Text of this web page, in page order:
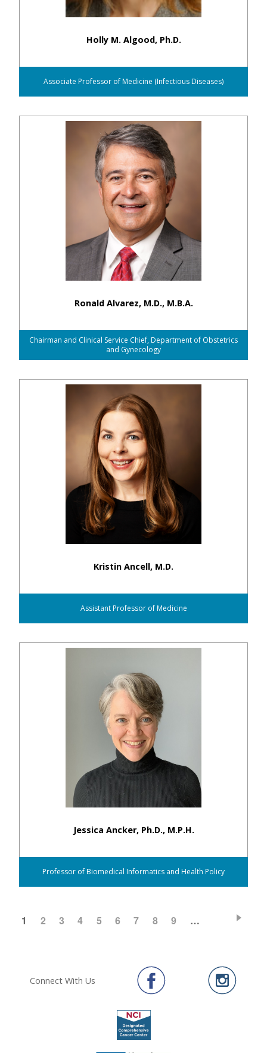
Holly M. Algood, Ph.D.
Associate Professor of Medicine (Infectious Diseases)
Ronald Alvarez, M.D., M.B.A.
Chairman and Clinical Service Chief, Department of Obstetrics
and Gynecology
Kristin Ancell, M.D.
Assistant Professor of Medicine
Jessica Ancker, Ph.D., M.P.H.
Professor of Biomedical Informatics and Health Policy
CURRENT
1 PAGE
2 PAGE
3 PAGE
4 PAGE
5 PAGE
6 PAGE
7 PAGE
8 PAGE
9 …
Connect With Us